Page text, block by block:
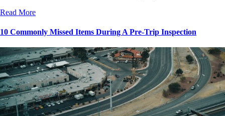
Read More
10 Commonly Missed Items During A Pre-Trip Inspection